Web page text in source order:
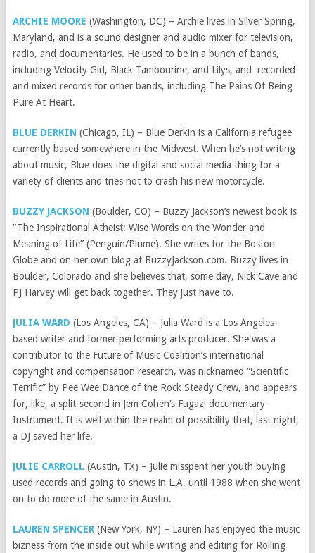
ARCHIE MOORE (Washington, DC) – Archie lives in Silver Spring,
Maryland, and is a sound designer and audio mixer for television,
radio, and documentaries. He used to be in a bunch of bands,
including Velocity Girl, Black Tambourine, and Lilys, and recorded
and mixed records for other bands, including The Pains Of Being
Pure At Heart.
BLUE DERKIN (Chicago, IL) – Blue Derkin is a California refugee
currently based somewhere in the Midwest. When he’s not writing
about music, Blue does the digital and social media thing for a
variety of clients and tries not to crash his new motorcycle.
BUZZY JACKSON (Boulder, CO) – Buzzy Jackson’s newest book is
“The Inspirational Atheist: Wise Words on the Wonder and
Meaning of Life” (Penguin/Plume). She writes for the Boston
Globe and on her own blog at BuzzyJackson.com. Buzzy lives in
Boulder, Colorado and she believes that, some day, Nick Cave and
PJ Harvey will get back together. They just have to.
JULIA WARD (Los Angeles, CA) – Julia Ward is a Los Angeles-
based writer and former performing arts producer. She was a
contributor to the Future of Music Coalition’s international
copyright and compensation research, was nicknamed “Scientific
Terrific” by Pee Wee Dance of the Rock Steady Crew, and appears
for, like, a split-second in Jem Cohen’s Fugazi documentary
Instrument. It is well within the realm of possibility that, last night,
a DJ saved her life.
JULIE CARROLL (Austin, TX) – Julie misspent her youth buying
used records and going to shows in L.A. until 1988 when she went
on to do more of the same in Austin.
LAUREN SPENCER(New York, NY) – Lauren has enjoyed the music
bizness from the inside out while writing and editing for Rolling